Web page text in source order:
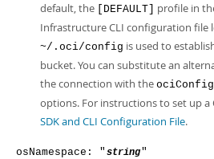
default, the
[DEFAULT]
profile in
Infrastructure CLI configuration file
~/.oci/config is used to
bucket. You can substitute an
the connection with the
options. For instructions to set up a
SDK and CLI Configuration File.
osNamespace: " string"